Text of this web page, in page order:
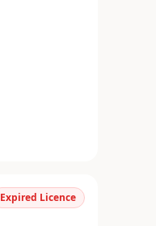
Expired Licence